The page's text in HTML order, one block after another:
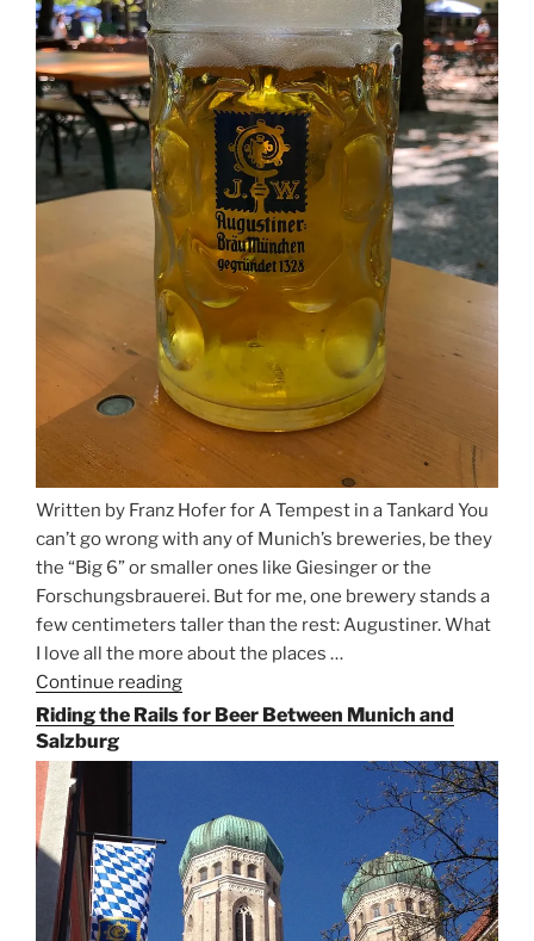
Written by Franz Hofer for A Tempest in a Tankard You
can’t go wrong with any of Munich’s breweries, be they
the “Big 6” or smaller ones like Giesinger or the
Forschungsbrauerei. But for me, one brewery stands a
few centimeters taller than the rest: Augustiner. What
I love all the more about the places …
Continue reading
the
for
Beer
in
Munich”
Riding the Rails for Beer Between Munich and
Salzburg